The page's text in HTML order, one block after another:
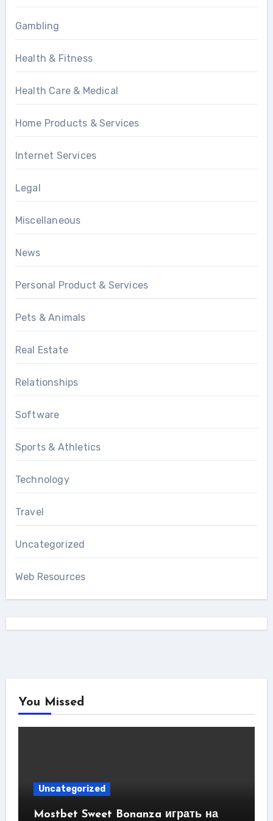
Gambling
Health & Fitness
Health Care & Medical
Home Products & Services
Internet Services
Legal
Miscellaneous
News
Personal Product & Services
Pets & Animals
Real Estate
Relationships
Software
Sports & Athletics
Technology
Travel
Uncategorized
Web Resources
You Missed
Uncategorized
Mostbet Sweet Bonanza играть на